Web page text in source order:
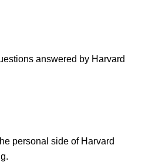
answered by Harvard
personal side of Harvard